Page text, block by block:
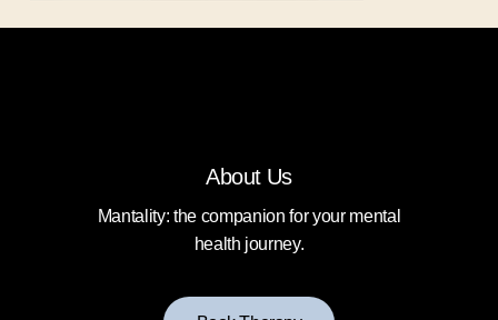
About Us
Mantality: the companion for your mental
health journey.